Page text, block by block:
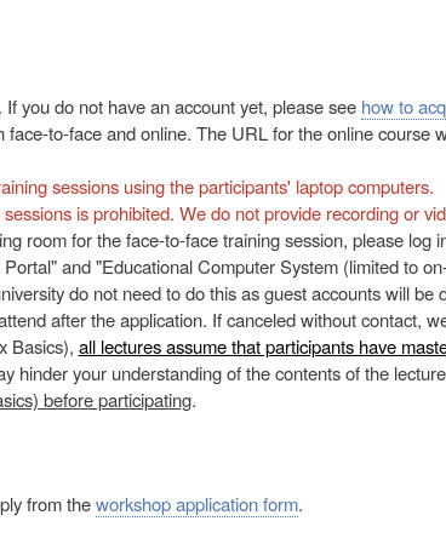
you do not have an account yet, please see how to
to-face and online. The URL for the online course
sessions using the participants' laptop computers.
is prohibited. We do not provide recording or
room for the face-to-face training session, please log
and "Educational Computer System (limited to
do not need to do this as guest accounts will be
after the application. If canceled without contact,
Basics), all lectures assume that participants have
hinder your understanding of the contents of the
before participating.
from theworkshop application form.